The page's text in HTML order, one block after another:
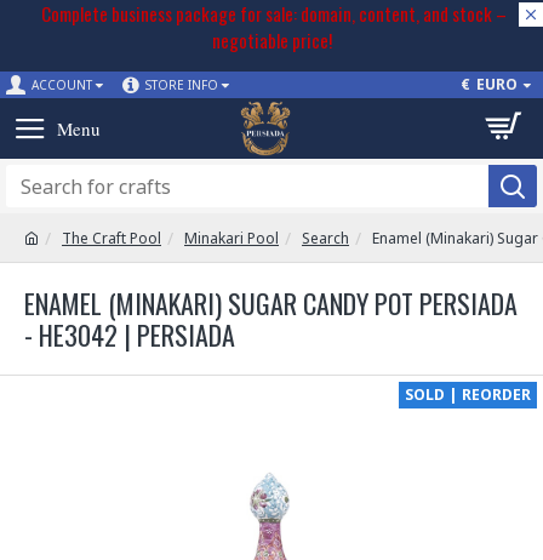
Complete business package for sale: domain, content, and stock –
negotiable price!
ACCOUNT STORE INFO € EURO
The Craft Pool Minakari Pool Search Enamel (Minakari)
ENAMEL (MINAKARI) SUGAR CANDY POT PERSIADA
- HE3042 | PERSIADA
SOLD | REORDER